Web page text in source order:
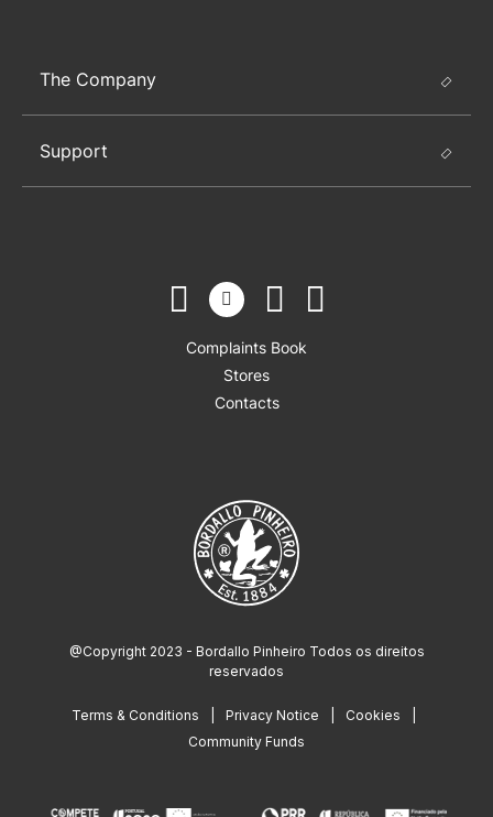
The Company
Support
Complaints Book
Stores
Contacts
@Copyright 2023 - Bordallo Pinheiro Todos os direitos
reservados
Terms & Conditions Privacy Notice
Cookies
Community Funds